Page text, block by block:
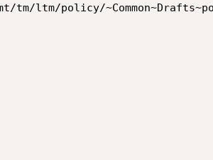
tm/ltm/policy/